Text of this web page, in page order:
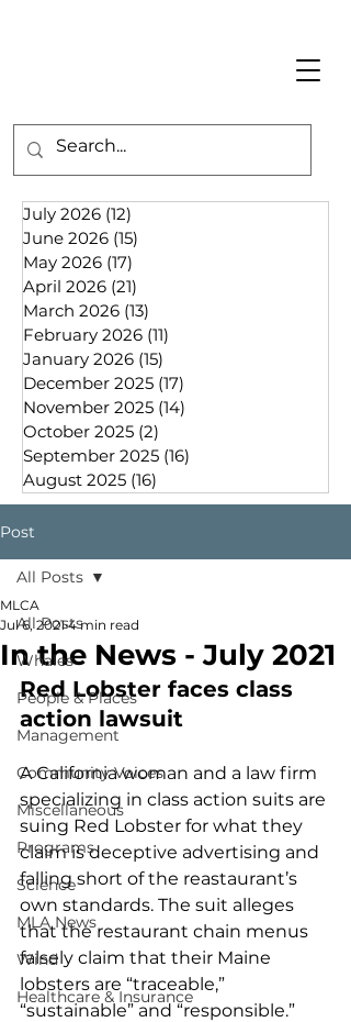
July 2026 (12)
June 2026 (15)
May 2026 (17)
April 2026 (21)
March 2026 (13)
February 2026 (11)
January 2026 (15)
December 2025 (17)
November 2025 (14)
October 2025 (2)
September 2025 (16)
August 2025 (16)
Post
All Posts
Whales
People & Places
Management
Community Voices
Miscellaneous
Programs
Science
MLA News
Wind
Healthcare & Insurance
All Posts
In the News - July 2021
MLCA
Jul 6, 2021 4 min read
Red Lobster faces class
action lawsuit
A California woman and a law firm
specializing in class action suits are
suing Red Lobster for what they
claim is deceptive advertising and
falling short of the reastaurant’s
own standards. The suit alleges
that the restaurant chain menus
falsely claim that their Maine
lobsters are “traceable,”
“sustainable” and “responsible.”